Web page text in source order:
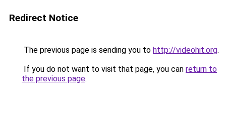
Redirect Notice
The previous page is sending you to http://videohit.org.
If you do not want to visit that page, you can return to
the previous page.